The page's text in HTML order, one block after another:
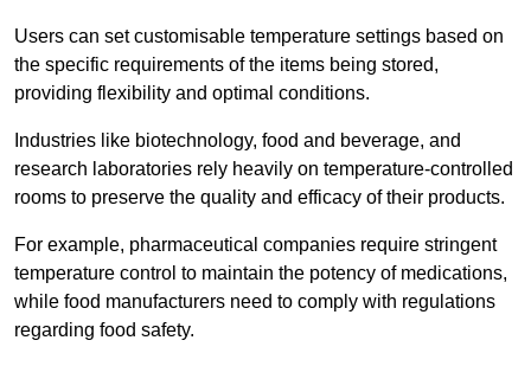
Users can set customisable temperature settings based on
the specific requirements of the items being stored,
providing flexibility and optimal conditions.
Industries like biotechnology, food and beverage, and
research laboratories rely heavily on temperature-controlled
rooms to preserve the quality and efficacy of their products.
For example, pharmaceutical companies require stringent
temperature control to maintain the potency of medications,
while food manufacturers need to comply with regulations
regarding food safety.